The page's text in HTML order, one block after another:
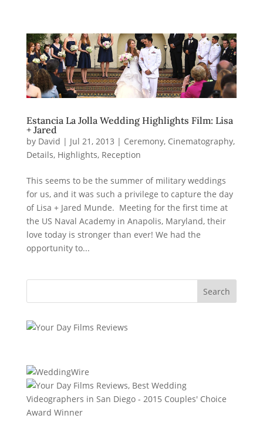
Estancia La Jolla Wedding Highlights Film: Lisa
+ Jared
by David | Jul 21, 2013 | Ceremony, Cinematography,
Details, Highlights, Reception
This seems to be the summer of military weddings
for us, and it was such a privilege to capture the day
of Lisa + Jared Munde. Meeting for the first time at
the US Naval Academy in Anapolis, Maryland, their
love today is stronger than ever! We had the
opportunity to...